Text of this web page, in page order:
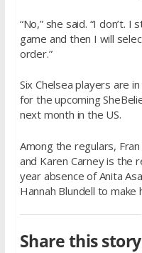
“No,” she said. “I don’t.
game and then I will
order.”
Six Chelsea players are
for the upcoming
next month in the US.
Among the regulars,
and Karen Carney is the
year absence of Anita
Hannah Blundell to make
Share this story